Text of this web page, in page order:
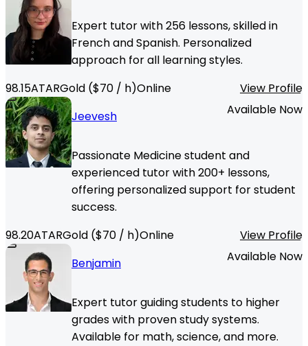
Expert tutor with 256 lessons, skilled in
French and Spanish. Personalized
approach for all learning styles.
98.15ATARGold ($70 / h)Online
View Profile
Jeevesh
Available Now
Passionate Medicine student and
experienced tutor with 200+ lessons,
offering personalized support for student
success.
98.20ATARGold ($70 / h)Online
View Profile
Benjamin
Available Now
Expert tutor guiding students to higher
grades with proven study systems.
Available for math, science, and more.